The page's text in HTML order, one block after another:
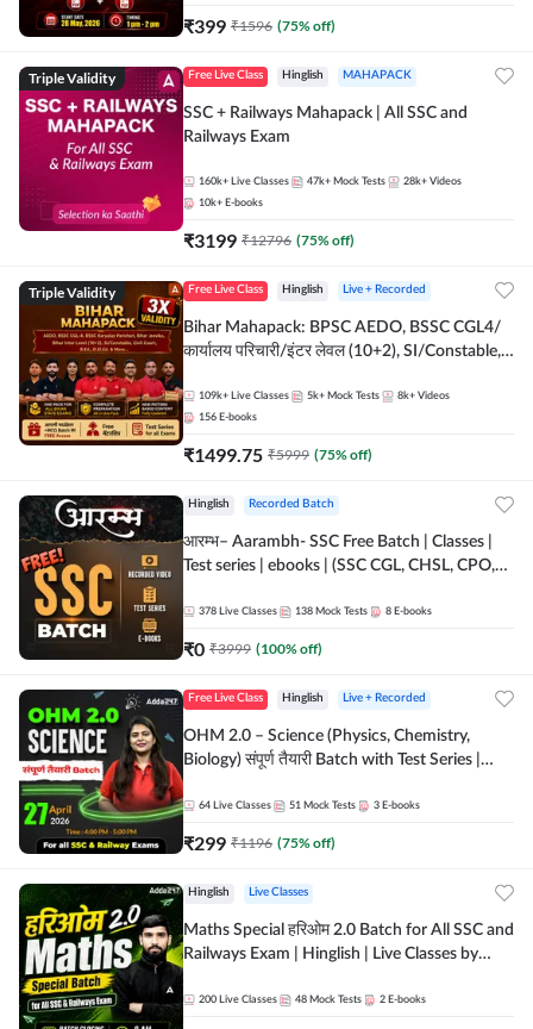
₹399 ₹1596 (75% off)
Triple Validity Free Live Class Hinglish MAHAPACK
SSC + Railways Mahapack | All SSC and
Railways Exam
160k+ Live Classes 47k+ Mock Tests 28k+ Videos
10k+ E-books
₹3199 ₹12796 (75% off)
Triple Validity Free Live Class Hinglish Live + Recorded
Bihar Mahapack: BPSC AEDO, BSSC CGL4/
कार्यालय परिचारी/इंटर लेवल (10+2), SI/Constable,
109k+ Live Classes 5k+ Mock Tests 8k+ Videos
156 E-books
₹1499.75 ₹5999 (75% off)
Hinglish Recorded Batch
आरम्भ– Aarambh- SSC Free Batch | Classes |
Test series | ebooks | (SSC CGL, CHSL, CPO,
378 Live Classes 138 Mock Tests 8 E-books
₹0 ₹3999 (100% off)
Free Live Class Hinglish Live + Recorded
OHM 2.0 – Science (Physics, Chemistry,
Biology) संपूर्ण तैयारी Batch with Test Series |
64 Live Classes 51 Mock Tests 3 E-books
₹299 ₹1196 (75% off)
Hinglish Live Classes
Maths Special हरिओम 2.0 Batch for All SSC and
Railways Exam | Hinglish | Live Classes by
200 Live Classes 48 Mock Tests 2 E-books